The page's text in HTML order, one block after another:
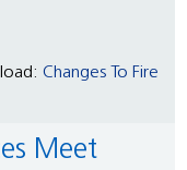
Changes To Fire